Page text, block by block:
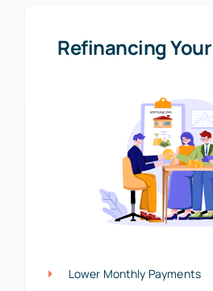
Refinancing
Lower Monthly Payments